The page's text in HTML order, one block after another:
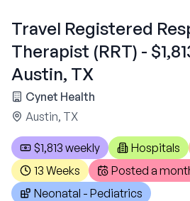
Travel Registered
Therapist (RRT) -
Austin, TX
Cynet Health
Austin, TX
$1,813 weekly Hospitals
13 Weeks
Posted a
Neonatal - Pediatrics